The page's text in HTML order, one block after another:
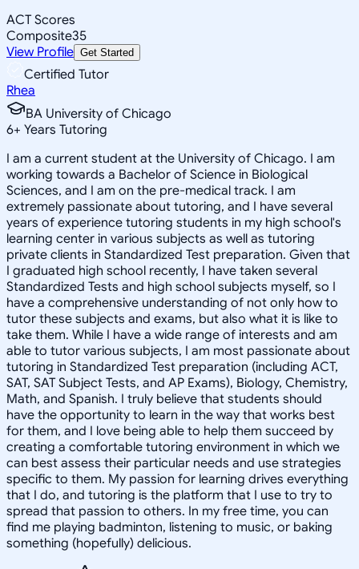
ACT Scores
Composite35
View Profile Get Started
Certified Tutor
Rhea
BA University of Chicago
6+ Years Tutoring
I am a current student at the University of Chicago. I am
working towards a Bachelor of Science in Biological
Sciences, and I am on the pre-medical track. I am
extremely passionate about tutoring, and I have several
years of experience tutoring students in my high school's
learning center in various subjects as well as tutoring
private clients in Standardized Test preparation. Given that
I graduated high school recently, I have taken several
Standardized Tests and high school subjects myself, so I
have a comprehensive understanding of not only how to
tutor these subjects and exams, but also what it is like to
take them. While I have a wide range of interests and am
able to tutor various subjects, I am most passionate about
tutoring in Standardized Test preparation (including ACT,
SAT, SAT Subject Tests, and AP Exams), Biology, Chemistry,
Math, and Spanish. I truly believe that students should
have the opportunity to learn in the way that works best
for them, and I love being able to help them succeed by
creating a comfortable tutoring environment in which we
can best assess their particular needs and use strategies
specific to them. My passion for learning drives everything
that I do, and tutoring is the platform that I use to try to
spread that passion to others. In my free time, you can
find me playing badminton, listening to music, or baking
something (hopefully) delicious.